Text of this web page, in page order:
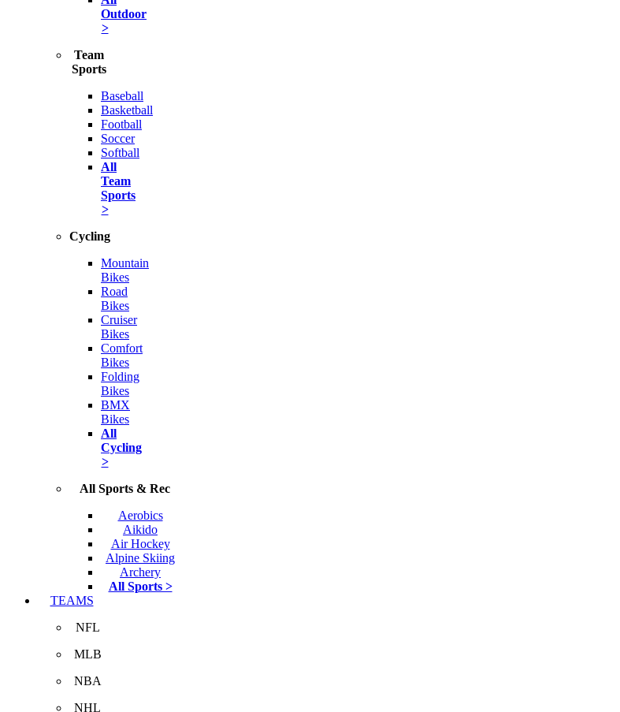
Outdoor
>
Team
Sports
Baseball
Basketball
Football
Soccer
Softball
All
Team
Sports
>
Cycling
Mountain
Bikes
Road
Bikes
Cruiser
Bikes
Comfort
Bikes
Folding
Bikes
BMX
Bikes
All
Cycling
>
All Sports & Rec
Aerobics
Aikido
Air Hockey
Alpine Skiing
Archery
All Sports >
TEAMS
NFL
MLB
NBA
NHL